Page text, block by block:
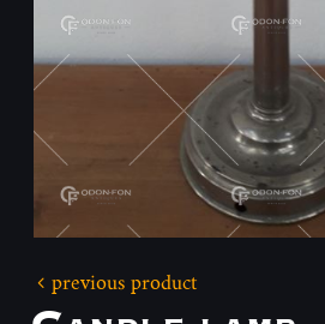
previous product